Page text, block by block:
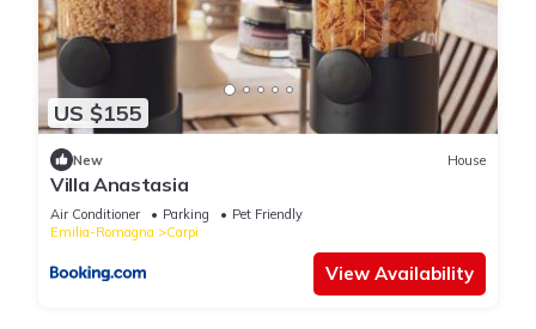
US $155
New House
Villa Anastasia
Air Conditioner Parking
Pet Friendly
Emilia-Romagna
Carpi
View Availability